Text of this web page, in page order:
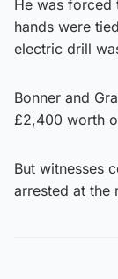
He was forced
hands were
electric drill
Bonner and
£2,400 worth
But witnesses
arrested at the